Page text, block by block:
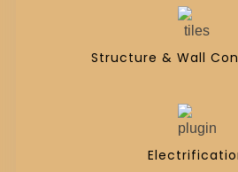
Structure & Wall